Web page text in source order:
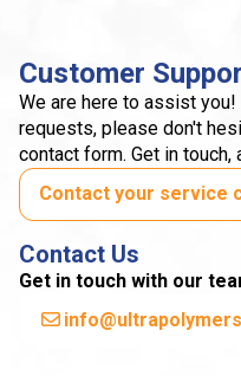
Customer
We are here to assist
requests, please don't
contact form. Get in
Contact your service
Contact Us
Get in touch with our